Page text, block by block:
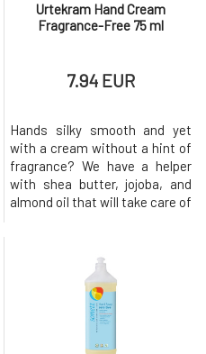
Urtekram Hand Cream
Fragrance-Free 75 ml
7.94 EUR
Hands silky smooth and yet
with a cream without a hint of
fragrance? We have a helper
with shea butter, jojoba, and
almond oil that will take care of
beds.Usage: Apply the cream
in a reasonable amount to the
skin and massage in circular
motions until fully
absorbed.Why will you love it